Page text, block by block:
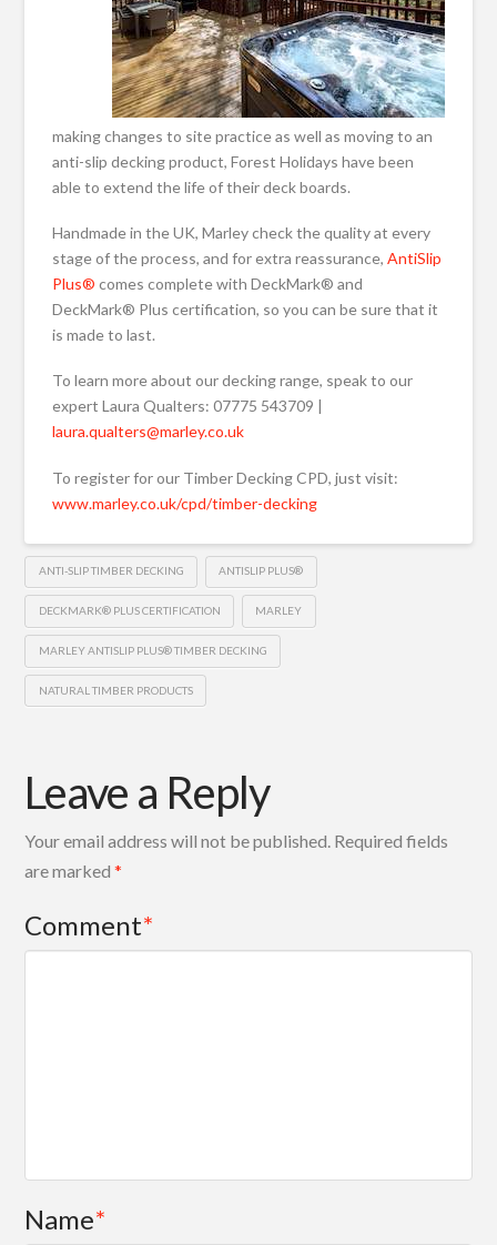
making changes to site practice as well as moving to an
anti-slip decking product, Forest Holidays have been
able to extend the life of their deck boards.
Handmade in the UK, Marley check the quality at every
stage of the process, and for extra reassurance,AntiSlip
Plus® comes complete with DeckMark® and
DeckMark® Plus certification, so you can be sure that it
is made to last.
To learn more about our decking range, speak to our
expert Laura Qualters: 07775 543709 |
laura.qualters@marley.co.uk
To register for our Timber Decking CPD, just visit:
www.marley.co.uk/cpd/timber-decking
ANTI-SLIP TIMBER DECKING ANTISLIP PLUS®
DECKMARK® PLUS CERTIFICATION MARLEY
MARLEY ANTISLIP PLUS® TIMBER DECKING
NATURAL TIMBER PRODUCTS
Leave a Reply
Your email address will not be published. Required fields
are marked*
Comment*
Name*